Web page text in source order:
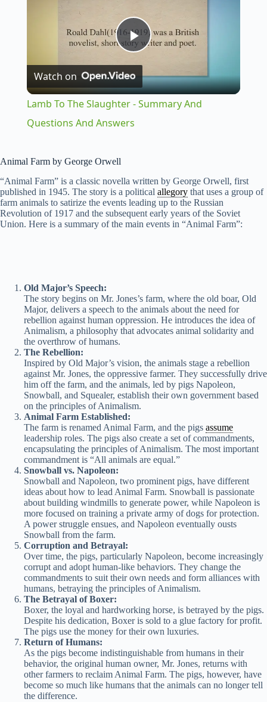
P
l
a
V
i
e
o
Watch on
Lamb To The Slaughter - Summary And
Questions And Answers
Animal Farm by George Orwell
“Animal Farm” is a classic novella written by George Orwell, first
published in 1945. The story is a political allegory that uses a group of
farm animals to satirize the events leading up to the Russian
Revolution of 1917 and the subsequent early years of the Soviet
Union. Here is a summary of the main events in “Animal Farm”:
Old Major’s Speech:
The story begins on Mr. Jones’s farm, where the old boar, Old
Major, delivers a speech to the animals about the need for
rebellion against human oppression. He introduces the idea of
Animalism, a philosophy that advocates animal solidarity and
the overthrow of humans.
The Rebellion:
Inspired by Old Major’s vision, the animals stage a rebellion
against Mr. Jones, the oppressive farmer. They successfully drive
him off the farm, and the animals, led by pigs Napoleon,
Snowball, and Squealer, establish their own government based
on the principles of Animalism.
Animal Farm Established:
The farm is renamed Animal Farm, and the pigs assume
leadership roles. The pigs also create a set of commandments,
encapsulating the principles of Animalism. The most important
commandment is “All animals are equal.”
Snowball vs. Napoleon:
Snowball and Napoleon, two prominent pigs, have different
ideas about how to lead Animal Farm. Snowball is passionate
about building windmills to generate power, while Napoleon is
more focused on training a private army of dogs for protection.
A power struggle ensues, and Napoleon eventually ousts
Snowball from the farm.
Corruption and Betrayal:
Over time, the pigs, particularly Napoleon, become increasingly
corrupt and adopt human-like behaviors. They change the
commandments to suit their own needs and form alliances with
humans, betraying the principles of Animalism.
The Betrayal of Boxer:
Boxer, the loyal and hardworking horse, is betrayed by the pigs.
Despite his dedication, Boxer is sold to a glue factory for profit.
The pigs use the money for their own luxuries.
Return of Humans:
As the pigs become indistinguishable from humans in their
behavior, the original human owner, Mr. Jones, returns with
other farmers to reclaim Animal Farm. The pigs, however, have
become so much like humans that the animals can no longer tell
the difference.